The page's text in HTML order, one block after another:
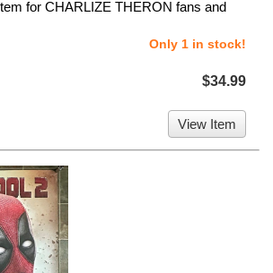
for CHARLIZE THERON fans and
Only 1 in stock!
$34.99
View Item